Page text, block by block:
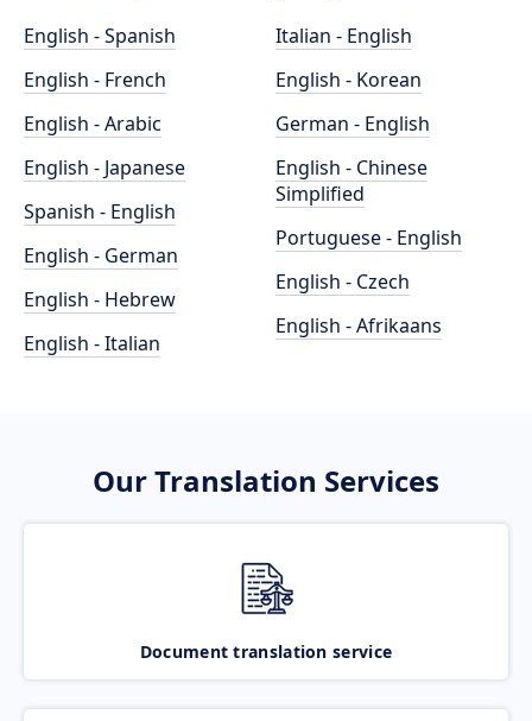
English - Spanish
English - French
English - Arabic
English - Japanese
Spanish - English
English - German
English - Hebrew
English - Italian
Italian - English
English - Korean
German - English
English - Chinese
Simplified
Portuguese - English
English - Czech
English - Afrikaans
Our Translation Services
Document translation service